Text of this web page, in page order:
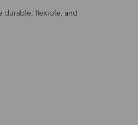
durable, flexible, and